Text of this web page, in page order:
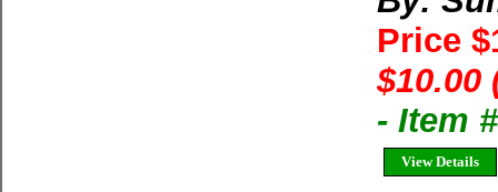
Price
$10.00
- Item
View Details